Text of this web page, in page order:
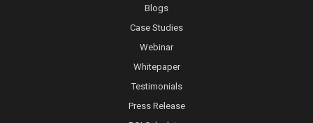
Blogs
Case Studies
Webinar
Whitepaper
Testimonials
Press Release